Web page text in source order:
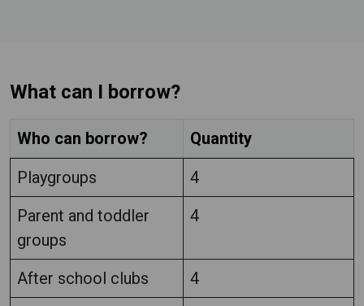
What can I borrow?
Who can borrow?
Quantity
Playgroups
4
Parent and toddler
groups
4
After school clubs
4